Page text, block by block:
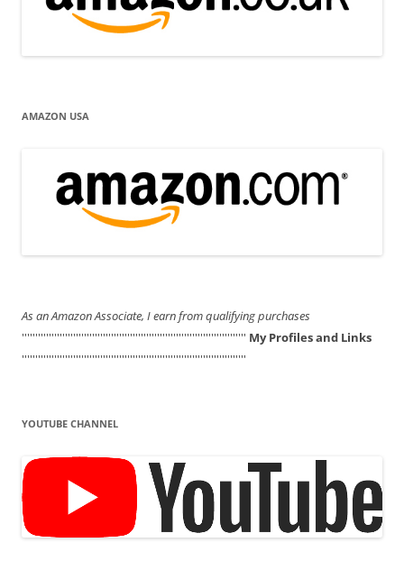
AMAZON USA
As an Amazon Associate, I earn from qualifying purchases
''''''''''''''''''''''''''''''''''''''''''''''''''''''''''''''''''''''''''''''''''' My Profiles and Links
'''''''''''''''''''''''''''''''''''''''''''''''''''''''''''''''''''''''''''''''''''
YOUTUBE CHANNEL